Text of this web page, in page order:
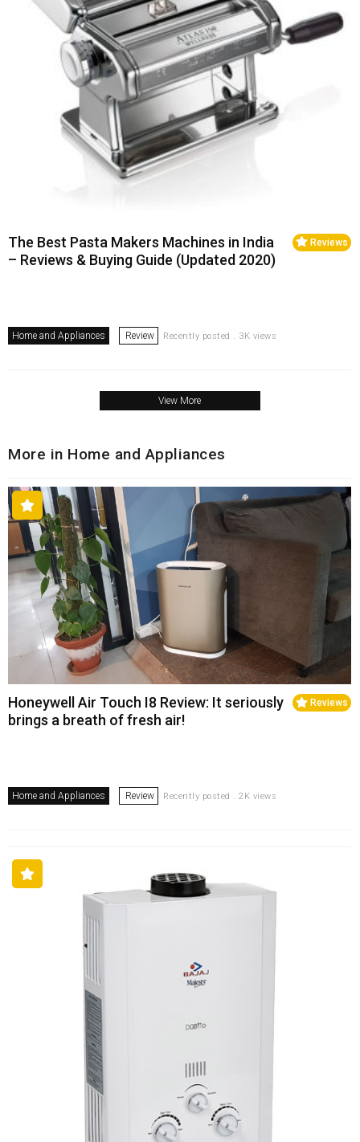
Reviews
The Best Pasta Makers Machines in India
– Reviews & Buying Guide (Updated 2020)
Home and Appliances Review Recently posted . 3K views
View More
More in Home and Appliances
Reviews
Honeywell Air Touch I8 Review: It seriously
brings a breath of fresh air!
Home and Appliances Review Recently posted . 2K views